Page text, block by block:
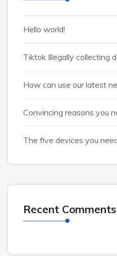
Hello world!
Tiktok Illegally collecting
How can use our latest
Convincing reasons you
The five devices you
Recent Comments